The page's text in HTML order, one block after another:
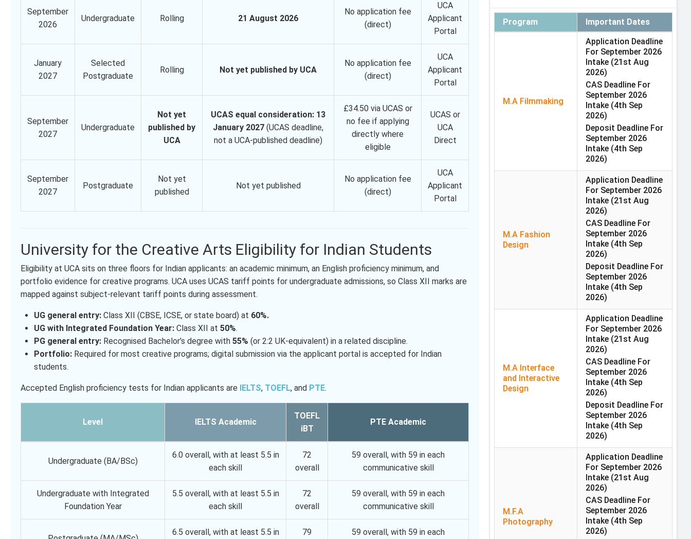
September
2026
Undergraduate Rolling 21 August 2026
No application fee
(direct)
UCA
Applicant
Portal
January
2027
Selected
Postgraduate
Rolling Not yet published by UCA
No application fee
(direct)
UCA
Applicant
Portal
September
2027
Undergraduate
Not yet
published by
UCA
UCAS equal consideration: 13
January 2027 (UCAS deadline,
not a UCA-published deadline)
£34.50 via UCAS or
no fee if applying
directly where
eligible
UCAS or
UCA
Direct
September
2027
Postgraduate
Not yet
published
Not yet published
No application fee
(direct)
UCA
Applicant
Portal
University for the Creative Arts Eligibility for Indian Students
Eligibility at UCA sits on three floors for Indian applicants: an academic minimum, an English proficiency minimum, and
portfolio evidence for creative programs. UCA uses UCAS tariff points for undergraduate admissions, so Class XII marks are
mapped against subject-relevant tariff points during assessment.
UG general entry:Class XII (CBSE, ICSE, or state board) at 60%.
UG with Integrated Foundation Year:Class XII at 50%.
PG general entry:Recognised Bachelor’s degree with 55% (or 2:2 UK-equivalent) in a related discipline.
Portfolio:Required for most creative programs; digital submission via the applicant portal is accepted for Indian
students.
Accepted English proficiency tests for Indian applicants are IELTS, TOEFL, and PTE.
Level IELTS Academic
TOEFL
iBT
PTE Academic
Undergraduate (BA/BSc)
6.0 overall, with at least 5.5 in
each skill
72
overall
59 overall, with 59 in each
communicative skill
Undergraduate with Integrated
Foundation Year
5.5 overall, with at least 5.5 in
each skill
72
overall
59 overall, with 59 in each
communicative skill
6.5 overall, with at least 5.5 in 79 59 overall, with 59 in each
Program Important Dates
M.A Filmmaking
Application Deadline
For September 2026
Intake (21st Aug
2026)
CAS Deadline For
September 2026
Intake (4th Sep
2026)
Deposit Deadline For
September 2026
Intake (4th Sep
2026)
M.A Fashion
Design
Application Deadline
For September 2026
Intake (21st Aug
2026)
CAS Deadline For
September 2026
Intake (4th Sep
2026)
Deposit Deadline For
September 2026
Intake (4th Sep
2026)
M.A Interface
and Interactive
Design
Application Deadline
For September 2026
Intake (21st Aug
2026)
CAS Deadline For
September 2026
Intake (4th Sep
2026)
Deposit Deadline For
September 2026
Intake (4th Sep
2026)
M.F.A
Photography
Application Deadline
For September 2026
Intake (21st Aug
2026)
CAS Deadline For
September 2026
Intake (4th Sep
2026)